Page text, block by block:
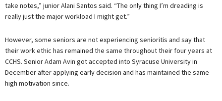
take notes,” junior Alani Santos said. “The only thing I’m dreading is
really just the major workload I might get.”
However, some seniors are not experiencing senioritis and say that
their work ethic has remained the same throughout their four years at
CCHS. Senior Adam Avin got accepted into Syracuse University in
December after applying early decision and has maintained the same
high motivation since.